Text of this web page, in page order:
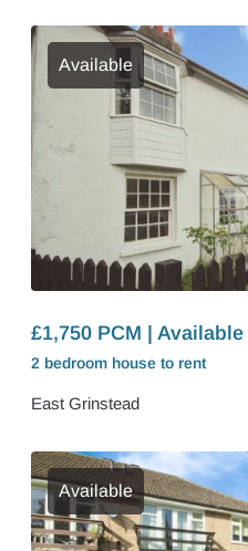
Available
£1,750 PCM | Available
2 bedroom house to rent
East Grinstead
Available